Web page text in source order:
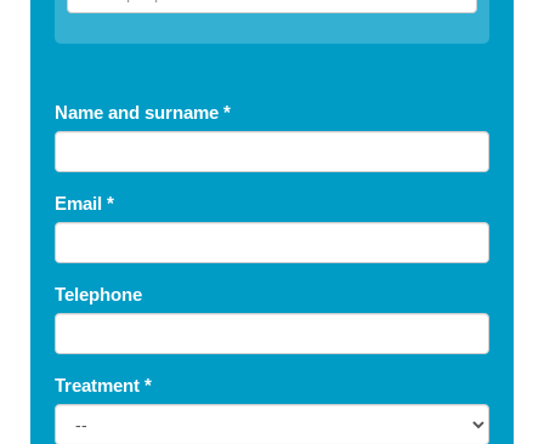
Name and surname *
Email *
Telephone
Treatment *